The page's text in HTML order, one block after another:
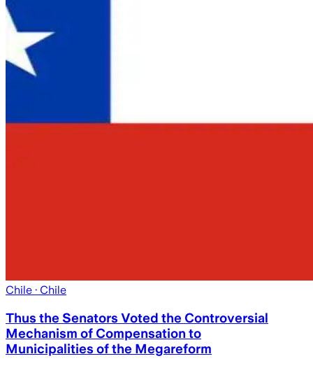
Chile · Chile
Thus the Senators Voted the Controversial
Mechanism of Compensation to
Municipalities of the Megareform